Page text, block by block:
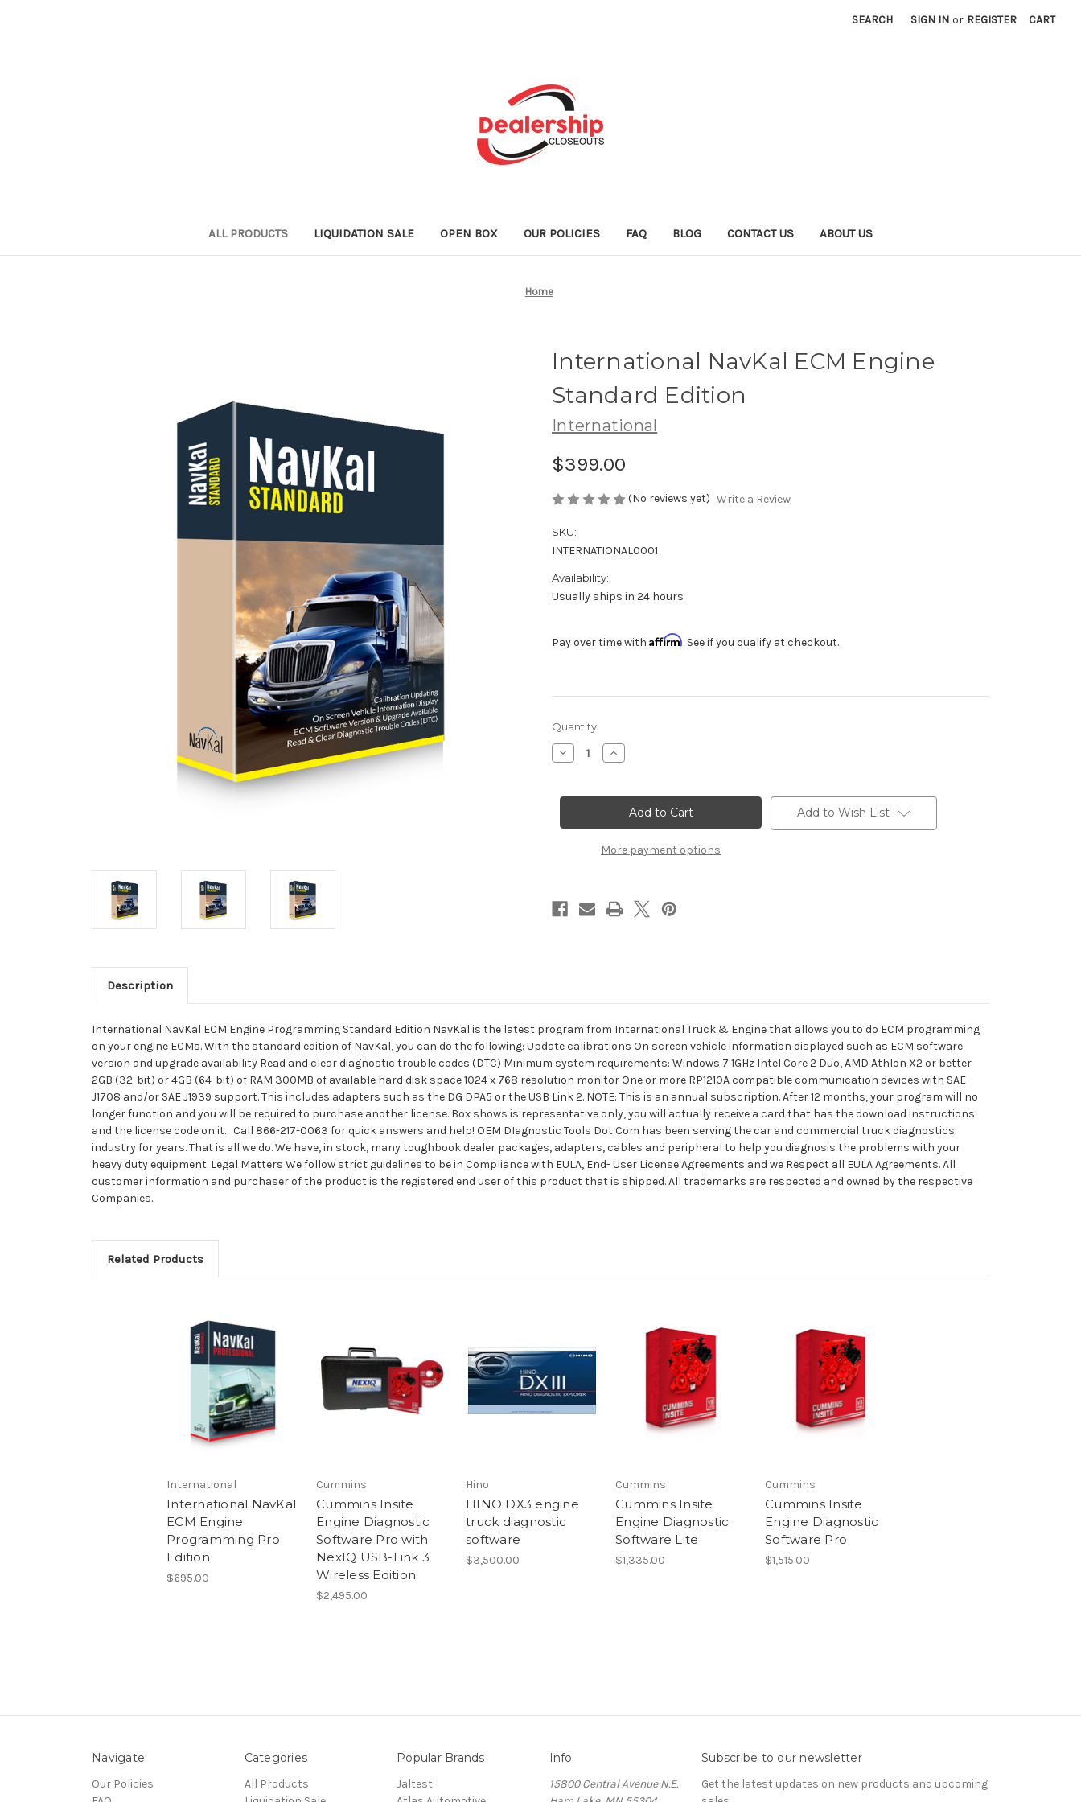
SEARCH SIGN IN or REGISTER CART
ALL PRODUCTS LIQUIDATION SALE OPEN BOX OUR POLICIES FAQ BLOG CONTACT US ABOUT US
Home
International NavKal ECM Engine
Standard Edition
International
$399.00
(No reviews yet) Write a Review
SKU:
INTERNATIONAL0001
Availability:
Usually ships in 24 hours
Pay over time with Affirm. See if you qualify at checkout.
Current
Stock:
Quantity:
Decrease
Quantity
NavKal
Standard
Increase
Quantity
NavKal
ECM
Engine
Standard
More payment options
Add to Wish List
Description
International NavKal ECM Engine Programming Standard Edition NavKal is the latest program from International Truck & Engine that allows you to do ECM programming
on your engine ECMs. With the standard edition of NavKal, you can do the following: Update calibrations On screen vehicle information displayed such as ECM software
version and upgrade availability Read and clear diagnostic trouble codes (DTC) Minimum system requirements: Windows 7 1GHz Intel Core 2 Duo, AMD Athlon X2 or better
2GB (32-bit) or 4GB (64-bit) of RAM 300MB of available hard disk space 1024 x 768 resolution monitor One or more RP1210A compatible communication devices with SAE
J1708 and/or SAE J1939 support. This includes adapters such as the DG DPA5 or the USB Link 2. NOTE: This is an annual subscription. After 12 months, your program will no
longer function and you will be required to purchase another license. Box shows is representative only, you will actually receive a card that has the download instructions
and the license code on it. Call 866-217-0063 for quick answers and help! OEM DIagnostic Tools Dot Com has been serving the car and commercial truck diagnostics
industry for years. That is all we do. We have, in stock, many toughbook dealer packages, adapters, cables and peripheral to help you diagnosis the problems with your
heavy duty equipment. Legal Matters We follow strict guidelines to be in Compliance with EULA, End- User License Agreements and we Respect all EULA Agreements. All
customer information and purchaser of the product is the registered end user of this product that is shipped. All trademarks are respected and owned by the respective
Companies.
Related Products
International
International NavKal
ECM Engine
Programming Pro
Edition
$695.00
Cummins
Cummins Insite
Engine Diagnostic
Software Pro with
NexIQ USB-Link 3
Wireless Edition
$2,495.00
Hino
HINO DX3 engine
truck diagnostic
software
$3,500.00
Cummins
Cummins Insite
Engine Diagnostic
Software Lite
$1,335.00
Cummins
Cummins Insite
Engine Diagnostic
Software Pro
$1,515.00
Navigate
Our Policies
Categories
All Products
Popular Brands
Jaltest
Info
15800 Central Avenue N.E.
Subscribe to our newsletter
Get the latest updates on new products and upcoming